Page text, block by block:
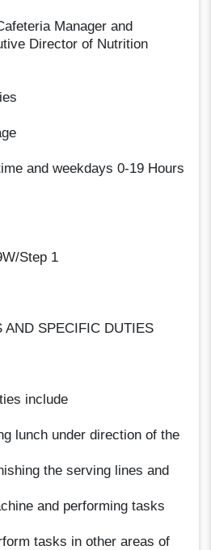
Manager and
Director of Nutrition
and weekdays 0-19 Hours
Step 1
AND SPECIFIC DUTIES
include
lunch under direction of the
the serving lines and
and performing tasks
tasks in other areas of